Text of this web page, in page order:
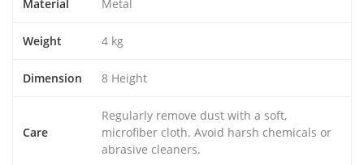
Material Metal
Weight 4 kg
Dimension 8 Height
Care
Regularly remove dust with a soft,
microfiber cloth. Avoid harsh chemicals or
abrasive cleaners.